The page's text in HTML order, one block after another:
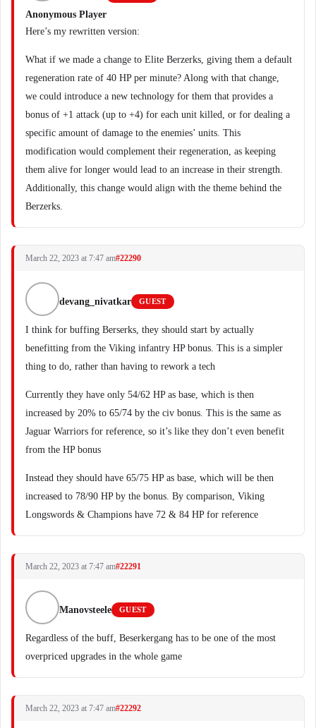
Anonymous Player
Here’s my rewritten version:
What if we made a change to Elite Berzerks, giving them a default
regeneration rate of 40 HP per minute? Along with that change,
we could introduce a new technology for them that provides a
bonus of +1 attack (up to +4) for each unit killed, or for dealing a
specific amount of damage to the enemies’ units. This
modification would complement their regeneration, as keeping
them alive for longer would lead to an increase in their strength.
Additionally, this change would align with the theme behind the
Berzerks.
March 22, 2023 at 7:47 am#22290
devang_nivatkar GUEST
I think for buffing Berserks, they should start by actually
benefitting from the Viking infantry HP bonus. This is a simpler
thing to do, rather than having to rework a tech
Currently they have only 54/62 HP as base, which is then
increased by 20% to 65/74 by the civ bonus. This is the same as
Jaguar Warriors for reference, so it’s like they don’t even benefit
from the HP bonus
Instead they should have 65/75 HP as base, which will be then
increased to 78/90 HP by the bonus. By comparison, Viking
Longswords & Champions have 72 & 84 HP for reference
March 22, 2023 at 7:47 am#22291
Manovsteele GUEST
Regardless of the buff, Beserkergang has to be one of the most
overpriced upgrades in the whole game
March 22, 2023 at 7:47 am#22292